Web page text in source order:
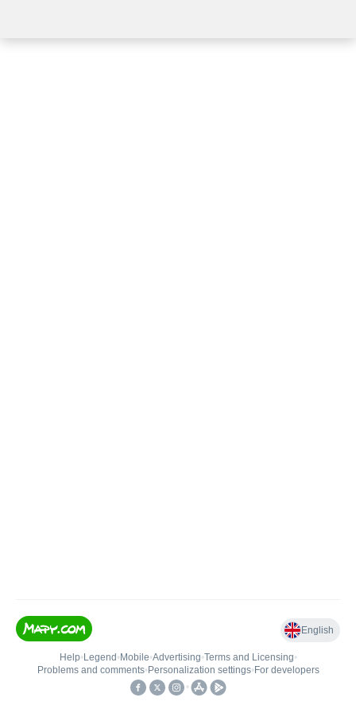
English
Help• Legend • Mobile•Advertising•Terms and Licensing•
Problems and comments• Personalization settings• For developers
•